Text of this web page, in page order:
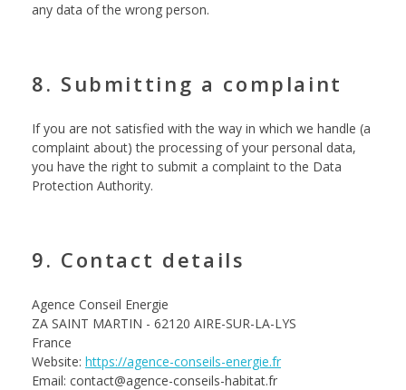
any data of the wrong person.
8. Submitting a complaint
If you are not satisfied with the way in which we handle (a
complaint about) the processing of your personal data,
you have the right to submit a complaint to the Data
Protection Authority.
9. Contact details
Agence Conseil Energie
ZA SAINT MARTIN - 62120 AIRE-SUR-LA-LYS
France
Website: https://agence-conseils-energie.fr
Email: contact@agence-conseils-habitat.fr